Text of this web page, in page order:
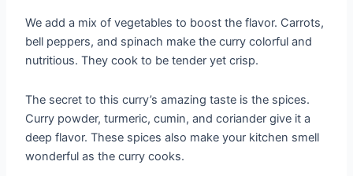
We add a mix of vegetables to boost the flavor. Carrots,
bell peppers, and spinach make the curry colorful and
nutritious. They cook to be tender yet crisp.
The secret to this curry’s amazing taste is the spices.
Curry powder, turmeric, cumin, and coriander give it a
deep flavor. These spices also make your kitchen smell
wonderful as the curry cooks.